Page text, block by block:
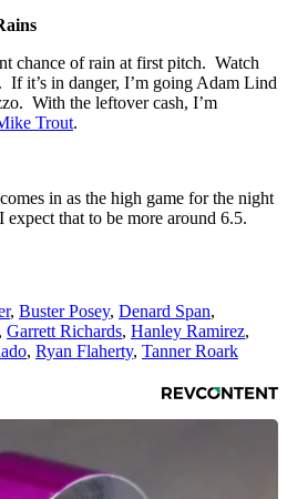
chance of rain at first pitch. Watch
If it’s in danger, I’m going Adam Lind
With the leftover cash, I’m
Trout.
in as the high game for the night
that to be more around 6.5.
, Buster Posey, Denard Span,
, Garrett Richards, Hanley Ramirez,
, Ryan Flaherty, Tanner Roark